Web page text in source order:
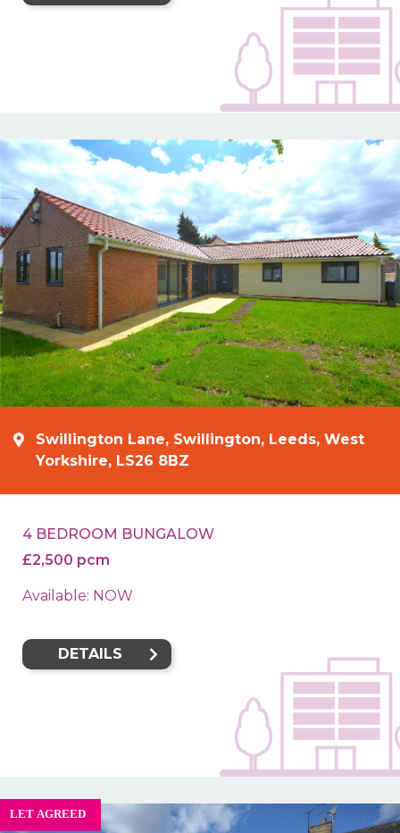
Swillington Lane, Swillington, Leeds, West
Yorkshire, LS26 8BZ
4 BEDROOM BUNGALOW
£2,500 pcm
Available: NOW
DETAILS